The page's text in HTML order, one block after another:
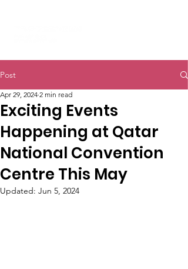
Post
Exciting Events
Happening at Qatar
National Convention
Centre This May
Apr 29, 2024 2 min read
Updated: Jun 5, 2024